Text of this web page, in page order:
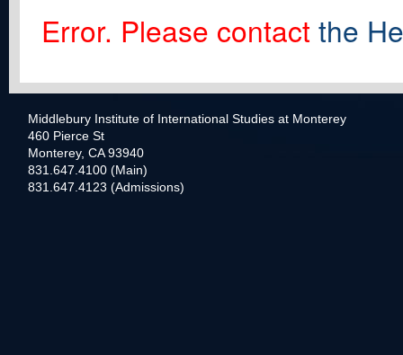
Error. Please contact the
Middlebury Institute of International Studies at Monterey
460 Pierce St
Monterey, CA 93940
831.647.4100 (Main)
831.647.4123 (Admissions)